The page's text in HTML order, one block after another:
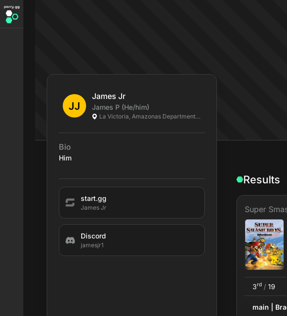
James Jr
James P (He/him)
La Victoria, Amazonas Department, CO
Bio
Him
start.gg
James Jr
Discord
jamesjr1
Results
Super
3rd / 19
main